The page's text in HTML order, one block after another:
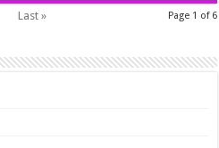
Page 1 of 6
Last »